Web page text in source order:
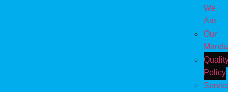
We
Are
Our
Policy